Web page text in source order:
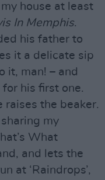
house at least
In Memphis.
his father to
it a delicate sip
it, man! – and
his first one.
raises the beaker.
sharing my
What
and lets the
at ‘Raindrops’,